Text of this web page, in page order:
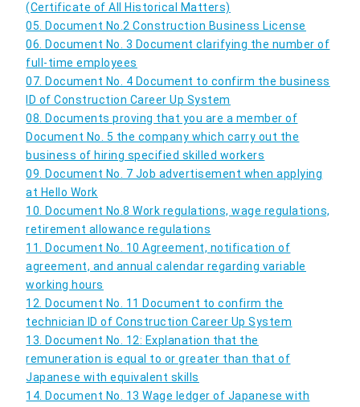
(Certificate of All Historical Matters)
05. Document No.2 Construction Business License
06. Document No. 3 Document clarifying the number of
full-time employees
07. Document No. 4 Document to confirm the business
ID of Construction Career Up System
08. Documents proving that you are a member of
Document No. 5 the company which carry out the
business of hiring specified skilled workers
09. Document No. 7 Job advertisement when applying
at Hello Work
10. Document No.8 Work regulations, wage regulations,
retirement allowance regulations
11. Document No. 10 Agreement, notification of
agreement, and annual calendar regarding variable
working hours
12. Document No. 11 Document to confirm the
technician ID of Construction Career Up System
13. Document No. 12: Explanation that the
remuneration is equal to or greater than that of
Japanese with equivalent skills
14. Document No. 13 Wage ledger of Japanese with